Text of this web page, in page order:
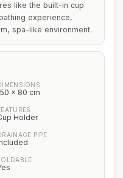
like the built-in cup
experience,
spa-like environment.
x 80 cm
Holder
PIPE